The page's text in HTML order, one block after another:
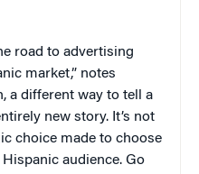
road to advertising
market,” notes
a different way to tell a
new story. It’s not
choice made to choose
audience. Go